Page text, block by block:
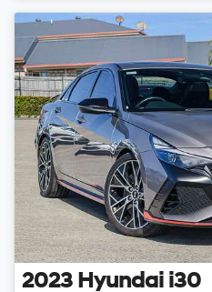
2023 Hyundai i30